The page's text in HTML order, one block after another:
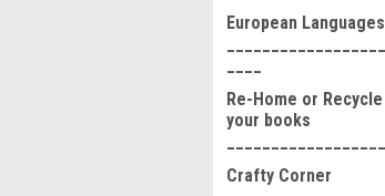
European Languages
Re-Home or Recycle
your books
Crafty Corner